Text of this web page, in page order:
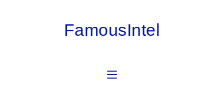
FamousIntel